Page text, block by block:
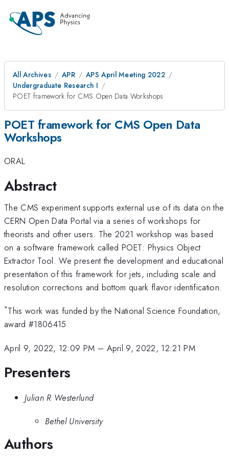
All Archives APR
APS April Meeting 2022
Undergraduate Research I
POET framework for CMS Open Data Workshops
POET framework for CMS Open Data
Workshops
ORAL
Abstract
The CMS experiment supports external use of its data on the
CERN Open Data Portal via a series of workshops for
theorists and other users. The 2021 workshop was based
on a software framework called POET: Physics Object
Extractor Tool. We present the development and educational
presentation of this framework for jets, including scale and
resolution corrections and bottom quark flavor identification.
*This work was funded by the National Science Foundation,
award #1806415
April 9, 2022, 12:09 PM – April 9, 2022, 12:21 PM
Presenters
Julian R Westerlund
Bethel University
Authors